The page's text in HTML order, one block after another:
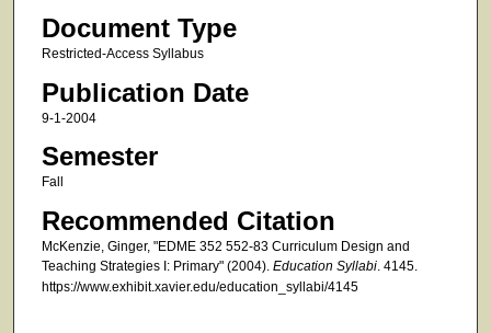
Document Type
Restricted-Access Syllabus
Publication Date
9-1-2004
Semester
Fall
Recommended Citation
McKenzie, Ginger, "EDME 352 552-83 Curriculum Design and
Teaching Strategies I: Primary" (2004). Education Syllabi. 4145.
https://www.exhibit.xavier.edu/education_syllabi/4145